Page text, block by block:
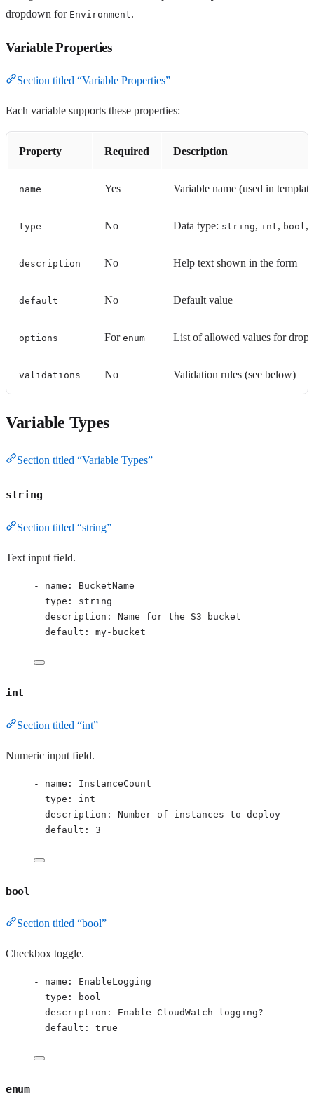
dropdown for Environment.
Variable Properties
Section titled “Variable Properties”
Each variable supports these properties:
Property Required Description
name Yes Variable name (used in
type No Data type: string, int, bool,
description No Help text shown in the form
default No Default value
options For enum List of allowed values for
validations No Validation rules (see below)
Variable Types
Section titled “Variable Types”
string
Section titled “string”
Text input field.
- name : BucketName
type : string
description : Name for the S3 bucket
default : my-bucket
int
Section titled “int”
Numeric input field.
- name : InstanceCount
type : int
description : Number of instances to deploy
default : 3
bool
Section titled “bool”
Checkbox toggle.
- name : EnableLogging
type :
bool
description : Enable CloudWatch logging?
default : true
enum